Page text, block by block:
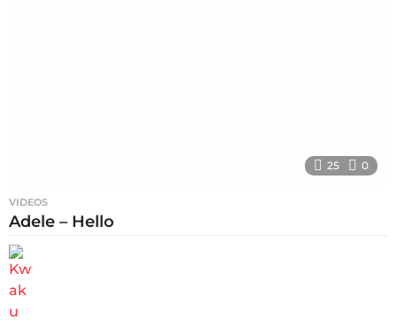
25 0
VIDEOS
Adele – Hello